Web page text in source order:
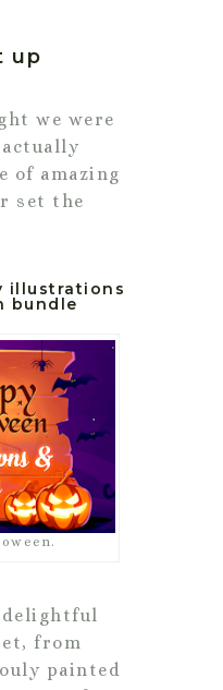
up
we were
actually
of amazing
set the
illustrations
bundle
delightful
from
painted